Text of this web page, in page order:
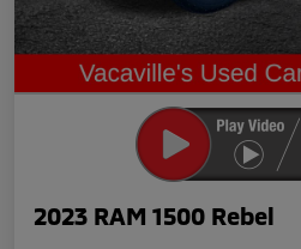
2023 RAM 1500 Rebel